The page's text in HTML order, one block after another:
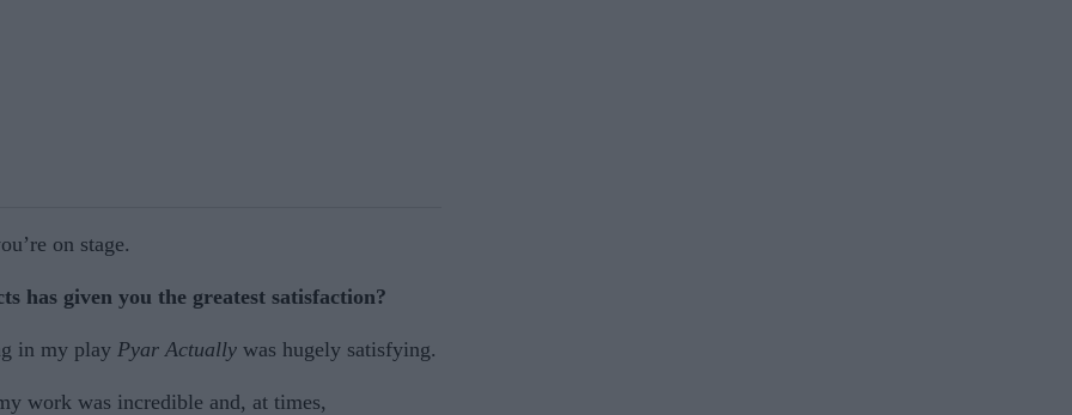
on stage.
has given you the greatest satisfaction?
in my play Pyar Actually was hugely satisfying.
work was incredible and, at times,